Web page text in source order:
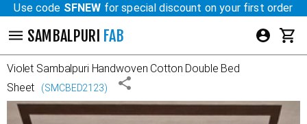
Use code SFNEW for special discount on your first order
SAMBALPURI FAB
Violet Sambalpuri Handwoven Cotton Double Bed
Sheet
(SMCBED2123)